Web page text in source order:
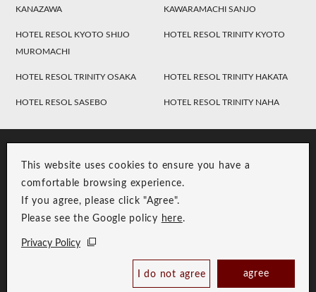
Book Now
This website uses cookies to ensure you have a
comfortable browsing experience.
If you agree, please click "Agree".
Please see the Google policy here.
Privacy Policy
I do not agree agree
KANAZAWA
KAWARAMACHI SANJO
HOTEL RESOL KYOTO SHIJO
MUROMACHI
HOTEL RESOL TRINITY KYOTO
HOTEL RESOL TRINITY OSAKA HOTEL RESOL TRINITY HAKATA
HOTEL RESOL SASEBO HOTEL RESOL TRINITY NAHA
Group Privacy Policy
Copyright © RESOL HOLDINGS CO., LTD. All Rights Reserved.